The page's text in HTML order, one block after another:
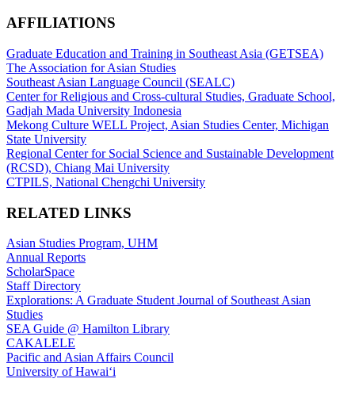
AFFILIATIONS
Graduate Education and Training in Southeast Asia (GETSEA)
The Association for Asian Studies
Southeast Asian Language Council (SEALC)
Center for Religious and Cross-cultural Studies, Graduate School,
Gadjah Mada University Indonesia
Mekong Culture WELL Project, Asian Studies Center, Michigan
State University
Regional Center for Social Science and Sustainable Development
(RCSD), Chiang Mai University
CTPILS, National Chengchi University
RELATED LINKS
Asian Studies Program, UHM
Annual Reports
ScholarSpace
Staff Directory
Explorations: A Graduate Student Journal of Southeast Asian
Studies
SEA Guide @ Hamilton Library
CAKALELE
Pacific and Asian Affairs Council
University of Hawaiʻi